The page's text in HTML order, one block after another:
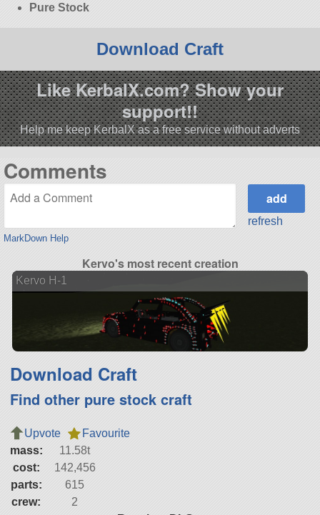
Pure Stock
Download Craft
Like KerbalX.com? Show your
support!!
Help me keep KerbalX as a free service without adverts
Comments
MarkDown Help
refresh
Kervo's most recent creation
Kervo H-1
Download Craft
Find other pure stock craft
Upvote
Favourite
mass:
11.58t
cost:
142,456
parts:
615
crew:
2